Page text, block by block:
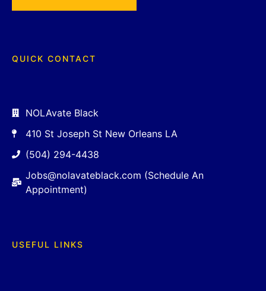
QUICK CONTACT
NOLAvate Black
410 St Joseph St New Orleans LA
(504) 294-4438
Jobs@nolavateblack.com (Schedule An
Appointment)
USEFUL LINKS